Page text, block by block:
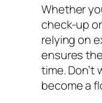
Whether
check-up
relying on
ensures
time. Don’t
become a